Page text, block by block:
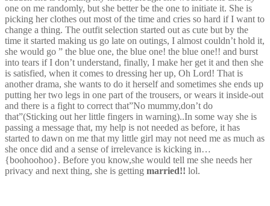
one on me randomly, but she better be the one to initiate it. She is
picking her clothes out most of the time and cries so hard if I want to
change a thing. The outfit selection started out as cute but by the
time it started making us go late on outings, I almost couldn’t hold it,
she would go ” the blue one, the blue one! the blue one!! and burst
into tears if I don’t understand, finally, I make her get it and then she
is satisfied, when it comes to dressing her up, Oh Lord! That is
another drama, she wants to do it herself and sometimes she ends up
putting her two legs in one part of the trousers, or wears it inside-out
and there is a fight to correct that”No mummy,don’t do
that”(Sticking out her little fingers in warning)..In some way she is
passing a message that, my help is not needed as before, it has
started to dawn on me that my little girl may not need me as much as
she once did and a sense of irrelevance is kicking in…
{boohoohoo}. Before you know,she would tell me she needs her
privacy and next thing, she is getting married!! lol.